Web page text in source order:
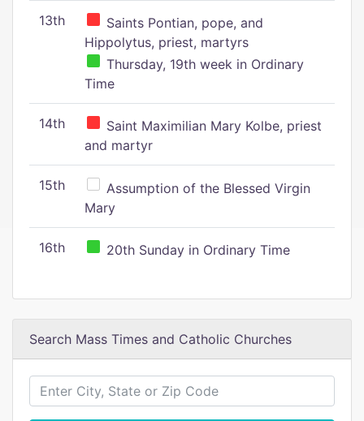
13th
Saints Pontian, pope, and
Hippolytus, priest, martyrs
Thursday, 19th week in Ordinary
Time
14th
Saint Maximilian Mary Kolbe, priest
and martyr
15th
Assumption of the Blessed Virgin
Mary
16th 20th Sunday in Ordinary Time
Search Mass Times and Catholic Churches